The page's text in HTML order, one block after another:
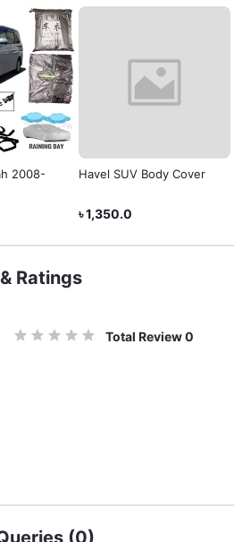
2008-
Havel SUV Body Cover
৳ 1,350.0
Ratings
Total Review0
(0)